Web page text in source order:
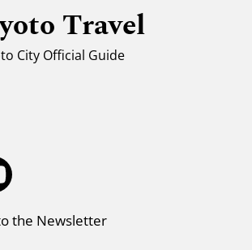
Travel
City Official Guide
the Newsletter